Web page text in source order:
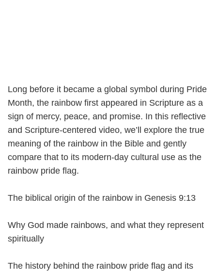
Long before it became a global symbol during Pride
Month, the rainbow first appeared in Scripture as a
sign of mercy, peace, and promise. In this reflective
and Scripture-centered video, we’ll explore the true
meaning of the rainbow in the Bible and gently
compare that to its modern-day cultural use as the
rainbow pride flag.
The biblical origin of the rainbow in Genesis 9:13
Why God made rainbows, and what they represent
spiritually
The history behind the rainbow pride flag and its